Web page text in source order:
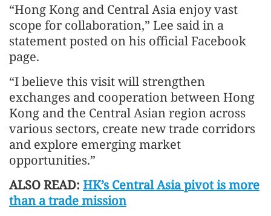
“Hong Kong and Central Asia enjoy vast
scope for collaboration,” Lee said in a
statement posted on his official Facebook
page.
“I believe this visit will strengthen
exchanges and cooperation between Hong
Kong and the Central Asian region across
various sectors, create new trade corridors
and explore emerging market
opportunities.”
ALSO READ: HK’s Central Asia pivot is more
than a trade mission